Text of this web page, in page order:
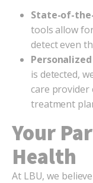
State-of-
tools allow
detect even
is detected,
care provider
treatment
Your
Health
At LBU, we